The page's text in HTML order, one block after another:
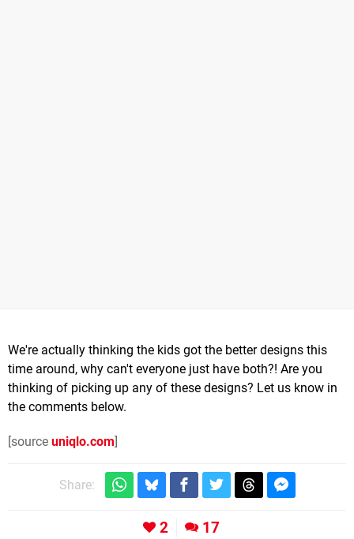
We're actually thinking the kids got the better designs this
time around, why can't everyone just have both?! Are you
thinking of picking up any of these designs? Let us know in
the comments below.
[source uniqlo.com]
Share:
2 17